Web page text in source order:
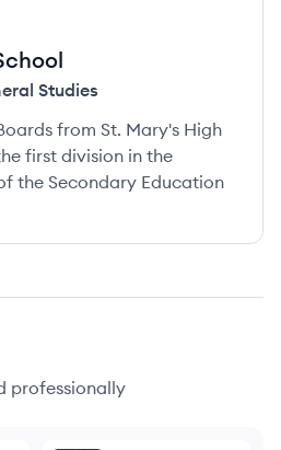
Studies
from St. Mary's High
first division in the
the Secondary Education
professionally